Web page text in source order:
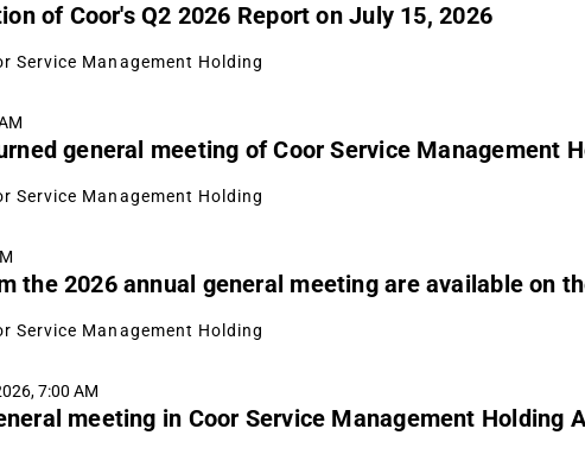
of Coor's Q2 2026 Report on July 15, 2026
Service Management Holding
general meeting of Coor Service Management
Service Management Holding
the 2026 annual general meeting are available on
Service Management Holding
7:00 AM
meeting in Coor Service Management Holding